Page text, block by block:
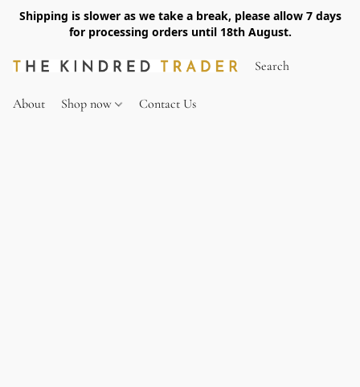
Shipping is slower as we take a break, please allow 7 days
for processing orders until 18th August.
About Shop now Contact Us